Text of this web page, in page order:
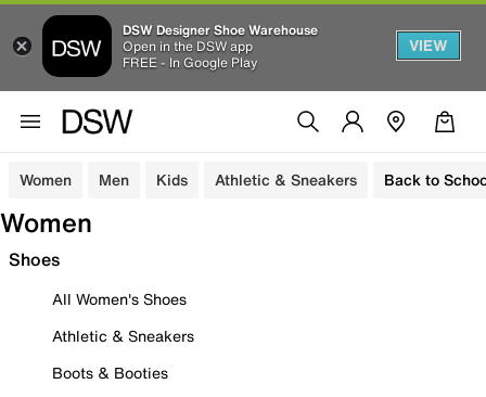
DSW Designer Shoe Warehouse
Open in the DSW app
FREE - In Google Play
VIEW
Women Men Kids Athletic & Sneakers Back to
Women
Shoes
All Women's Shoes
Athletic & Sneakers
Boots & Booties